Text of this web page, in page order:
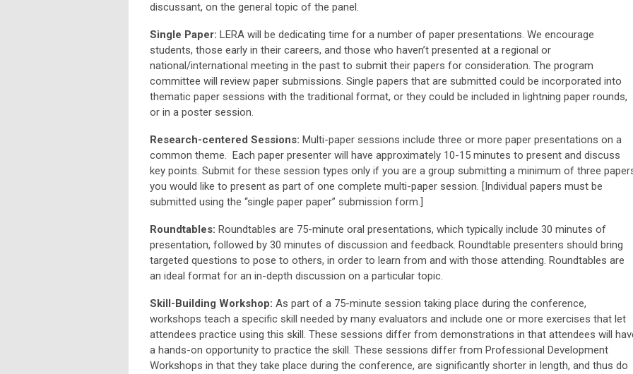
discussant, on the general topic of the panel.
Single Paper: LERA will be dedicating time for a number of paper presentations. We encourage
students, those early in their careers, and those who haven’t presented at a regional or
national/international meeting in the past to submit their papers for consideration. The program
committee will review paper submissions. Single papers that are submitted could be incorporated into
thematic paper sessions with the traditional format, or they could be included in lightning paper rounds,
or in a poster session.
Research-centered Sessions: Multi-paper sessions include three or more paper presentations on a
common theme. Each paper presenter will have approximately 10-15 minutes to present and discuss
key points. Submit for these session types only if you are a group submitting a minimum of three
you would like to present as part of one complete multi-paper session. [Individual papers must be
submitted using the “single paper paper” submission form.]
Roundtables: Roundtables are 75-minute oral presentations, which typically include 30 minutes of
presentation, followed by 30 minutes of discussion and feedback. Roundtable presenters should bring
targeted questions to pose to others, in order to learn from and with those attending. Roundtables are
an ideal format for an in-depth discussion on a particular topic.
Skill-Building Workshop: As part of a 75-minute session taking place during the conference,
workshops teach a specific skill needed by many evaluators and include one or more exercises that let
attendees practice using this skill. These sessions differ from demonstrations in that attendees will
a hands-on opportunity to practice the skill. These sessions differ from Professional Development
Workshops in that they take place during the conference, are significantly shorter in length, and thus do